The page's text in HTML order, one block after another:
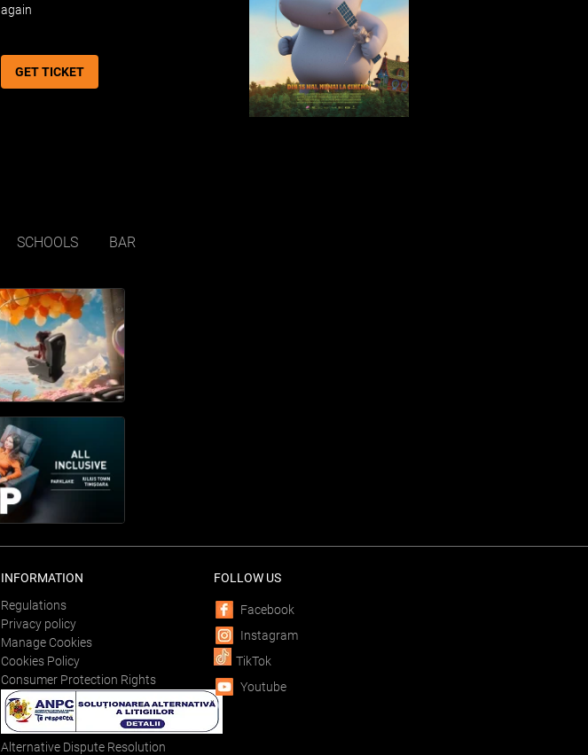
again
GET TICKET
SCHOOLS BAR
INFORMATION
Regulations
Privacy policy
Manage Cookies
Cookies Policy
Consumer Protection Rights
Alternative Dispute Resolution
FOLLOW US
Facebook
Instagram
TikTok
Youtube